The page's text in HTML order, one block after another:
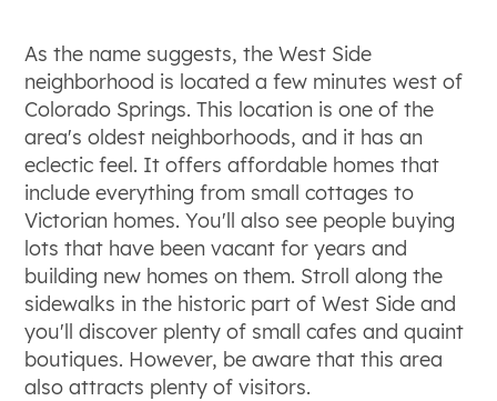
As the name suggests, the West Side
neighborhood is located a few minutes west of
Colorado Springs. This location is one of the
area's oldest neighborhoods, and it has an
eclectic feel. It offers affordable homes that
include everything from small cottages to
Victorian homes. You'll also see people buying
lots that have been vacant for years and
building new homes on them. Stroll along the
sidewalks in the historic part of West Side and
you'll discover plenty of small cafes and quaint
boutiques. However, be aware that this area
also attracts plenty of visitors.